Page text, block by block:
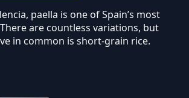
paella is one of Spain’s most
are countless variations, but
in common is short-grain rice.